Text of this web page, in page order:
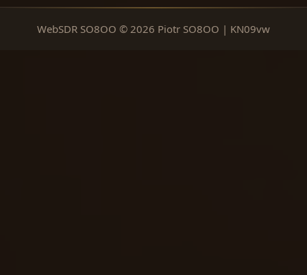
WebSDR SO8OO © 2026 Piotr SO8OO | KN09vw